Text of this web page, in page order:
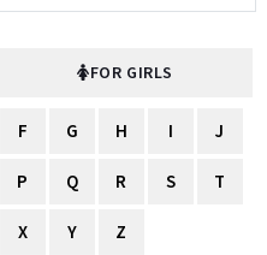
FOR GIRLS
F G H I J
P Q R S T
X Y Z